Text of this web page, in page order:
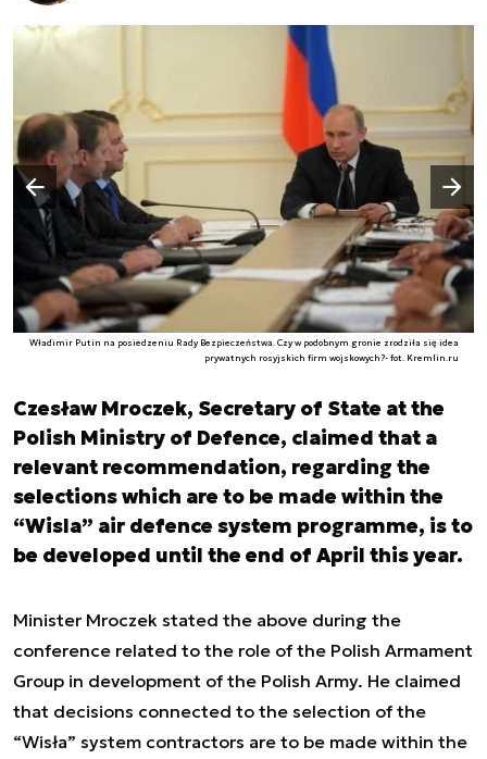
Władimir Putin na posiedzeniu Rady Bezpieczeństwa. Czy w podobnym gronie zrodziła się idea
prywatnych rosyjskich firm wojskowych?- fot. Kremlin.ru
Poprzedni slajd
Następny slajd
Czesław Mroczek, Secretary of State at the
Polish Ministry of Defence, claimed that a
relevant recommendation, regarding the
selections which are to be made within the
“Wisla” air defence system programme, is to
be developed until the end of April this year.
Minister Mroczek stated the above during the
conference related to the role of the Polish Armament
Group in development of the Polish Army. He claimed
that decisions connected to the selection of the
“Wisła” system contractors are to be made within the